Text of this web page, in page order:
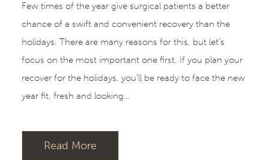
Few times of the year give surgical patients a better
chance of a swift and convenient recovery than the
holidays. There are many reasons for this, but let’s
focus on the most important one first. If you plan your
recover for the holidays, you’ll be ready to face the new
year fit, fresh and looking…
Read More